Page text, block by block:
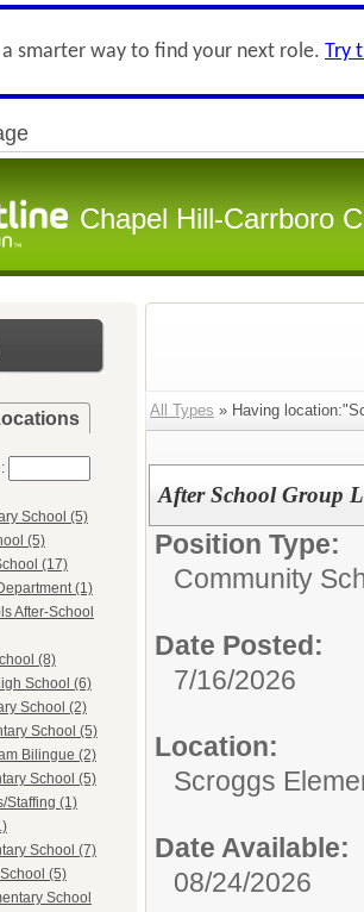
smarter way to find your next role. Try
Chapel Hill-Carrboro
School (5)
(5)
(17)
(1)
After-School
(8)
School (6)
School (2)
School (5)
Bilingue (2)
School (5)
Staffing (1)
School (7)
(5)
School
All Types » Having
After School Group
Position Type:
Community
Date Posted:
7/16/2026
Location:
Scroggs
Date Available:
08/24/2026